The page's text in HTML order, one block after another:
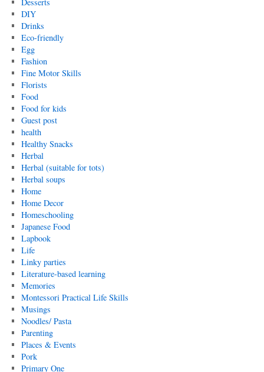
DIY
Drinks
Eco-friendly
Egg
Fashion
Fine Motor Skills
Florists
Food
Food for kids
Guest post
health
Healthy Snacks
Herbal
Herbal (suitable for tots)
Herbal soups
Home
Home Decor
Homeschooling
Japanese Food
Lapbook
Life
Linky parties
Literature-based learning
Memories
Montessori Practical Life Skills
Musings
Noodles/ Pasta
Parenting
Places & Events
Pork
Primary One